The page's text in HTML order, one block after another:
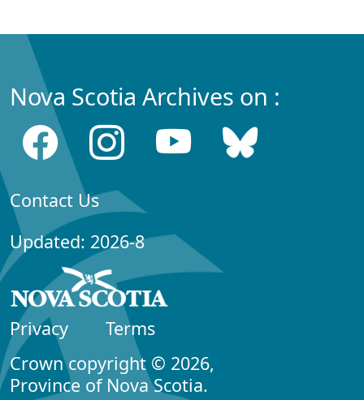
Nova Scotia Archives on :
Contact Us
Updated: 2026-8
Privacy
Terms
Crown copyright © 2026,
Province of Nova Scotia.